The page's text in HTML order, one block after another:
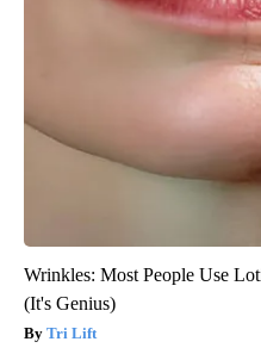
Wrinkles: Most People Use
(It's Genius)
Tri Lift